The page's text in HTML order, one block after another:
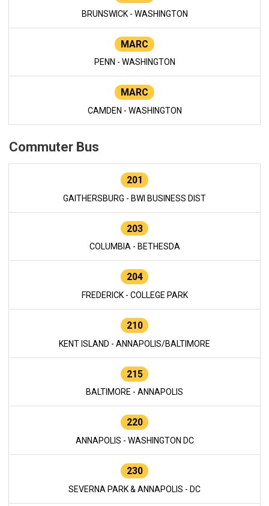
BRUNSWICK - WASHINGTON
MARC
PENN - WASHINGTON
MARC
CAMDEN - WASHINGTON
Commuter Bus
201
GAITHERSBURG - BWI BUSINESS DIST
203
COLUMBIA - BETHESDA
204
FREDERICK - COLLEGE PARK
210
KENT ISLAND - ANNAPOLIS/BALTIMORE
215
BALTIMORE - ANNAPOLIS
220
ANNAPOLIS - WASHINGTON DC
230
SEVERNA PARK & ANNAPOLIS - DC